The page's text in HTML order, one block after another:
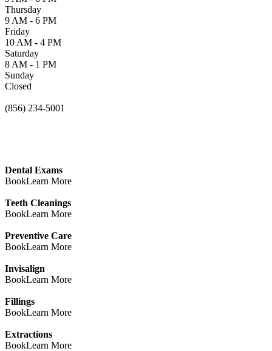
Thursday
9 AM - 6 PM
Friday
10 AM - 4 PM
Saturday
8 AM - 1 PM
Sunday
Closed
(856) 234-5001
Dental Exams
BookLearn More
Teeth Cleanings
BookLearn More
Preventive Care
BookLearn More
Invisalign
BookLearn More
Fillings
BookLearn More
Extractions
BookLearn More